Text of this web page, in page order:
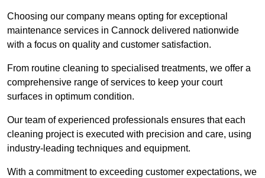
Choosing our company means opting for exceptional
maintenance services in Cannock delivered nationwide
with a focus on quality and customer satisfaction.
From routine cleaning to specialised treatments, we offer a
comprehensive range of services to keep your court
surfaces in optimum condition.
Our team of experienced professionals ensures that each
cleaning project is executed with precision and care, using
industry-leading techniques and equipment.
With a commitment to exceeding customer expectations, we